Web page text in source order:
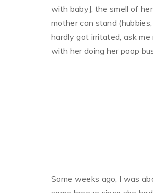
with babyJ, the smell of
mother can stand
hardly got irritated, ask
with her doing her poop
Some weeks ago, I was